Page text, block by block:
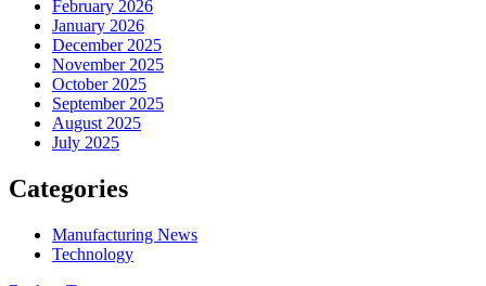
February 2026
January 2026
December 2025
November 2025
October 2025
September 2025
August 2025
July 2025
Categories
Manufacturing News
Technology